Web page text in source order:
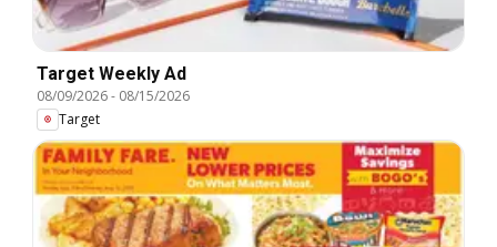
Target Weekly Ad
08/09/2026- 08/15/2026
Target